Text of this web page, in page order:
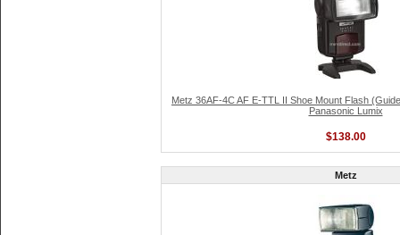
Metz 36AF-4C AF E-TTL II Shoe Mount Flash
Panasonic Lumix
$138.00
Metz